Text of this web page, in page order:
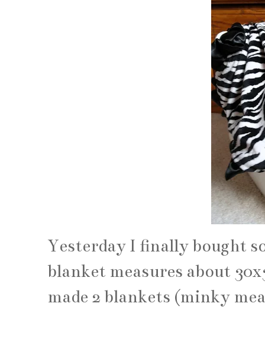
Yesterday I finally bought
blanket measures about
made 2 blankets (minky